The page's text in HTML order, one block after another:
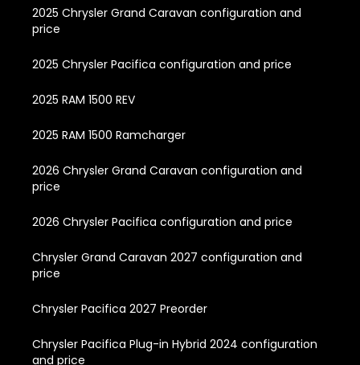
2025 Chrysler Grand Caravan configuration and
price
2025 Chrysler Pacifica configuration and price
2025 RAM 1500 REV
2025 RAM 1500 Ramcharger
2026 Chrysler Grand Caravan configuration and
price
2026 Chrysler Pacifica configuration and price
Chrysler Grand Caravan 2027 configuration and
price
Chrysler Pacifica 2027 Preorder
Chrysler Pacifica Plug-in Hybrid 2024 configuration
and price